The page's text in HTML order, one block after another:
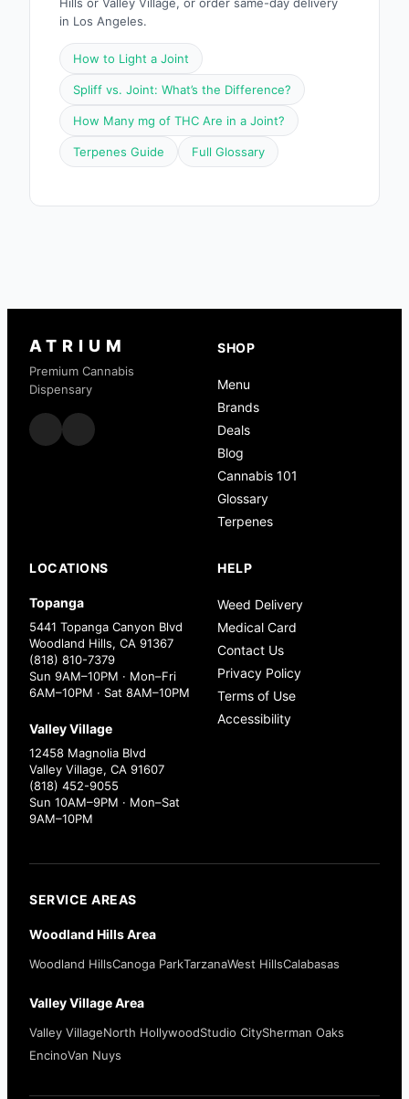
in Los Angeles.
How to Light a Joint
Spliff vs. Joint: What’s the Difference?
How Many mg of THC Are in a Joint?
Terpenes Guide Full Glossary
ATRIUM
Premium Cannabis
Dispensary
SHOP
Menu
Brands
Deals
Blog
Cannabis 101
Glossary
Terpenes
LOCATIONS
Topanga
5441 Topanga Canyon Blvd
Woodland Hills, CA 91367
(818) 810-7379
Sun 9AM–10PM · Mon–Fri
6AM–10PM · Sat 8AM–10PM
Valley Village
12458 Magnolia Blvd
Valley Village, CA 91607
(818) 452-9055
Sun 10AM–9PM · Mon–Sat
9AM–10PM
HELP
Weed Delivery
Medical Card
Contact Us
Privacy Policy
Terms of Use
Accessibility
SERVICE AREAS
Woodland Hills Area
Woodland HillsCanoga ParkTarzanaWest HillsCalabasas
Valley Village Area
Valley VillageNorth HollywoodStudio CitySherman Oaks
EncinoVan Nuys